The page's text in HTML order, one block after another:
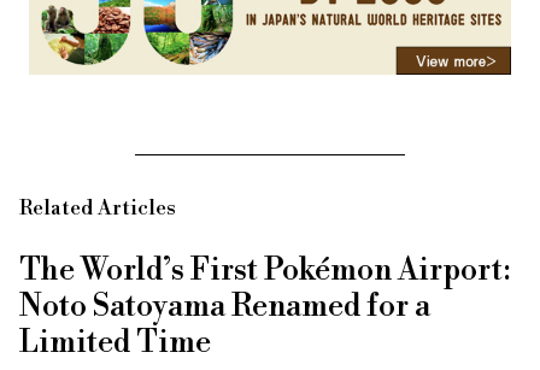
Related Articles
The World’s First Pokémon Airport:
Noto Satoyama Renamed for a
Limited Time